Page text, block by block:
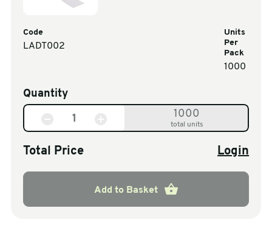
Code
LADT002
Units
Per
Pack
1000
Quantity
1000
total units
Total Price Login
Add to Basket